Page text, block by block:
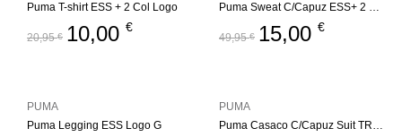
Puma T-shirt ESS + 2 Col Logo
20,95€ 10,00 €
Puma Sweat C/Capuz ESS+ 2 Col Logo
49,95€ 15,00 €
Puma Legging ESS Logo G
PUMA
Puma Casaco C/Capuz Suit TR Jr.
PUMA